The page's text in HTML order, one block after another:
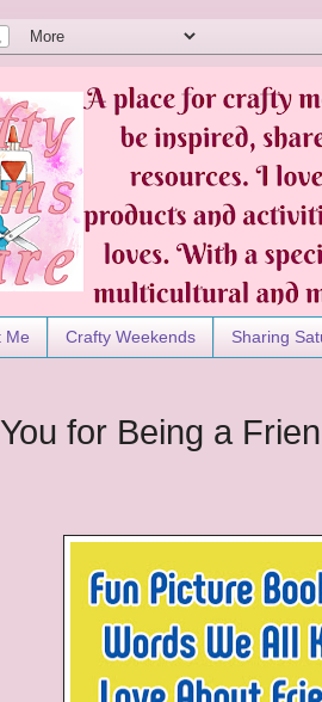
Me Crafty Weekends Sharing
for Being a